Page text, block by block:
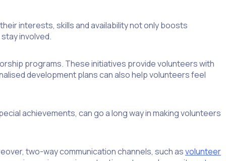
interests, skills and availability not only boosts
involved.
programs. These initiatives provide volunteers with
development plans can also help volunteers feel
achievements, can go a long way in making volunteers
two-way communication channels, such asvolunteer